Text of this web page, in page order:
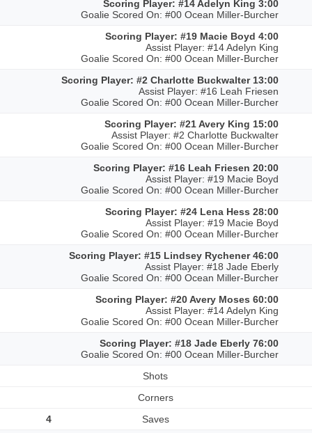
Scoring Player: #14 Adelyn King 3:00
Goalie Scored On: #00 Ocean Miller-Burcher
Scoring Player: #19 Macie Boyd 4:00
Assist Player: #14 Adelyn King
Goalie Scored On: #00 Ocean Miller-Burcher
Scoring Player: #2 Charlotte Buckwalter 13:00
Assist Player: #16 Leah Friesen
Goalie Scored On: #00 Ocean Miller-Burcher
Scoring Player: #21 Avery King 15:00
Assist Player: #2 Charlotte Buckwalter
Goalie Scored On: #00 Ocean Miller-Burcher
Scoring Player: #16 Leah Friesen 20:00
Assist Player: #19 Macie Boyd
Goalie Scored On: #00 Ocean Miller-Burcher
Scoring Player: #24 Lena Hess 28:00
Assist Player: #19 Macie Boyd
Goalie Scored On: #00 Ocean Miller-Burcher
Scoring Player: #15 Lindsey Rychener 46:00
Assist Player: #18 Jade Eberly
Goalie Scored On: #00 Ocean Miller-Burcher
Scoring Player: #20 Avery Moses 60:00
Assist Player: #14 Adelyn King
Goalie Scored On: #00 Ocean Miller-Burcher
Scoring Player: #18 Jade Eberly 76:00
Goalie Scored On: #00 Ocean Miller-Burcher
Shots
Corners
4
Saves